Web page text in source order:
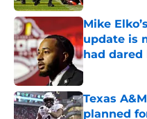
Mike
update is
had dared
Published by
Texas
planned